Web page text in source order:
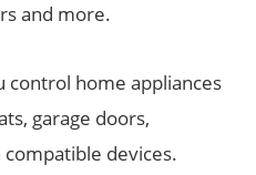
and more.
control home appliances
garage doors,
devices.